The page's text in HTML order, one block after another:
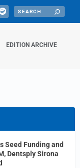
EDITION ARCHIVE
Seed Funding and
Dentsply Sirona